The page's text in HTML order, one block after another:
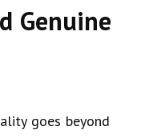
Genuine
goes beyond